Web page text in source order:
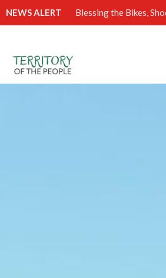
NEWS ALERT Blessing the Bikes,